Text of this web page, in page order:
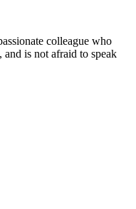
colleague who
is not afraid to speak